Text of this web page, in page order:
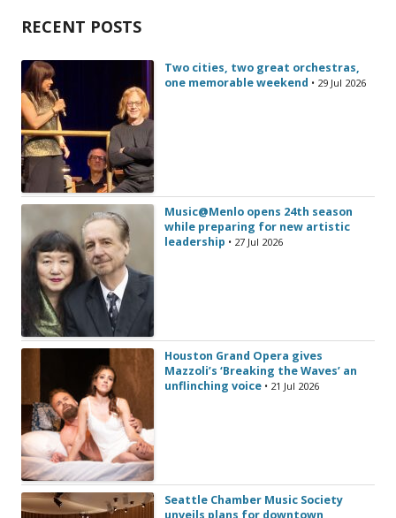
RECENT POSTS
Two cities, two great orchestras,
one memorable weekend • 29 Jul 2026
Music@Menlo opens 24th season
while preparing for new artistic
leadership • 27 Jul 2026
Houston Grand Opera gives
Mazzoli’s ‘Breaking the Waves’ an
unflinching voice • 21 Jul 2026
Seattle Chamber Music Society